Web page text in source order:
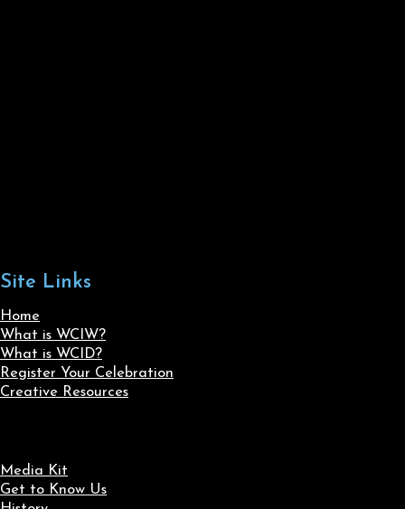
Site Links
Home
What is WCIW?
What is WCID?
Register Your Celebration
Creative Resources
Media Kit
Get to Know Us